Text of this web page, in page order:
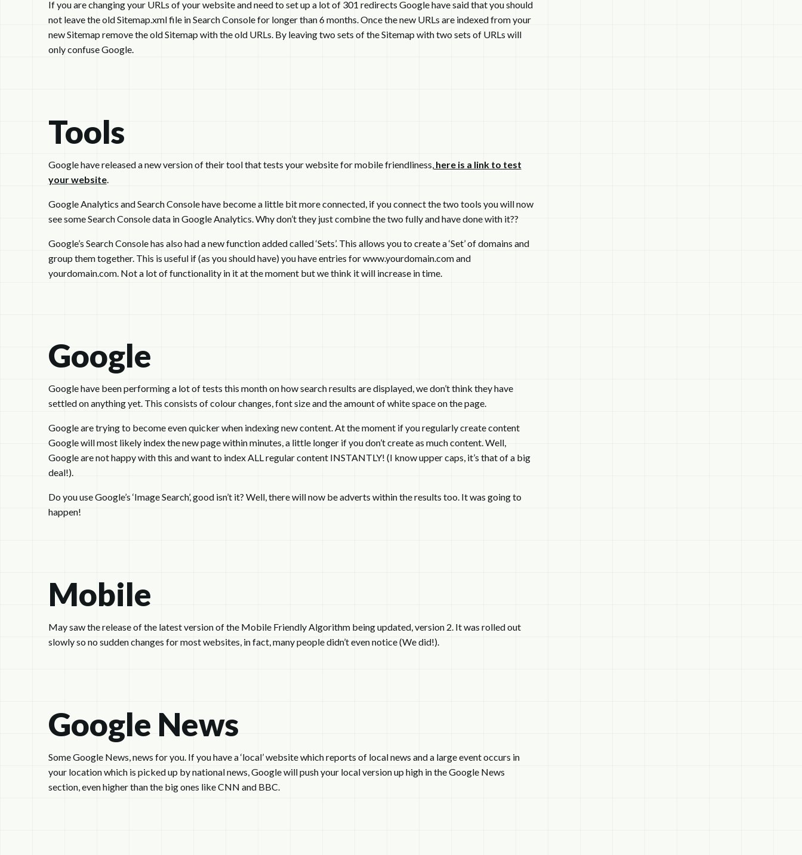
If you are changing your URLs of your website and need to set up a lot of 301 redirects Google have said that you should
not leave the old Sitemap.xml file in Search Console for longer than 6 months. Once the new URLs are indexed from your
new Sitemap remove the old Sitemap with the old URLs. By leaving two sets of the Sitemap with two sets of URLs will
only confuse Google.
Tools
Google have released a new version of their tool that tests your website for mobile friendliness,here is a link to test
your website.
Google Analytics and Search Console have become a little bit more connected, if you connect the two tools you will now
see some Search Console data in Google Analytics. Why don’t they just combine the two fully and have done with it??
Google’s Search Console has also had a new function added called ‘Sets’. This allows you to create a ‘Set’ of domains and
group them together. This is useful if (as you should have) you have entries for www.yourdomain.com and
yourdomain.com. Not a lot of functionality in it at the moment but we think it will increase in time.
Google
Google have been performing a lot of tests this month on how search results are displayed, we don’t think they have
settled on anything yet. This consists of colour changes, font size and the amount of white space on the page.
Google are trying to become even quicker when indexing new content. At the moment if you regularly create content
Google will most likely index the new page within minutes, a little longer if you don’t create as much content. Well,
Google are not happy with this and want to index ALL regular content INSTANTLY! (I know upper caps, it’s that of a big
deal!).
Do you use Google’s ‘Image Search’, good isn’t it? Well, there will now be adverts within the results too. It was going to
happen!
Mobile
May saw the release of the latest version of the Mobile Friendly Algorithm being updated, version 2. It was rolled out
slowly so no sudden changes for most websites, in fact, many people didn’t even notice (We did!).
Google News
Some Google News, news for you. If you have a ‘local’ website which reports of local news and a large event occurs in
your location which is picked up by national news, Google will push your local version up high in the Google News
section, even higher than the big ones like CNN and BBC.